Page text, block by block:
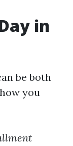
in
be both
you